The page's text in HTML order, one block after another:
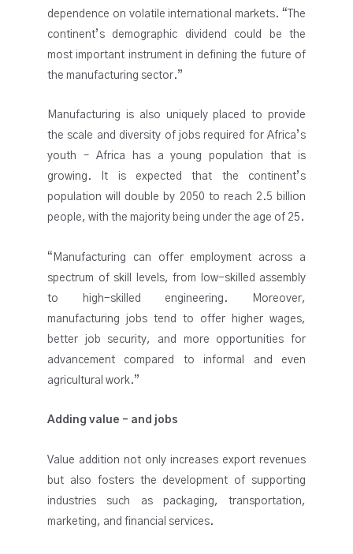
dependence on volatile international markets. “The
continent’s demographic dividend could be the
most important instrument in defining the future of
the manufacturing sector.”
Manufacturing is also uniquely placed to provide
the scale and diversity of jobs required for Africa’s
youth – Africa has a young population that is
growing. It is expected that the continent’s
population will double by 2050 to reach 2.5 billion
people, with the majority being under the age of 25.
“Manufacturing can offer employment across a
spectrum of skill levels, from low-skilled assembly
to high-skilled engineering. Moreover,
manufacturing jobs tend to offer higher wages,
better job security, and more opportunities for
advancement compared to informal and even
agricultural work.”
Adding value – and jobs
Value addition not only increases export revenues
but also fosters the development of supporting
industries such as packaging, transportation,
marketing, and financial services.